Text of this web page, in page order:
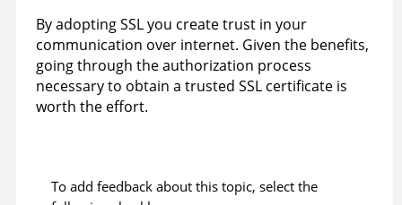
By adopting SSL you create trust in your
communication over internet. Given the benefits,
going through the authorization process
necessary to obtain a trusted SSL certificate is
worth the effort.
To add feedback about this topic, select the